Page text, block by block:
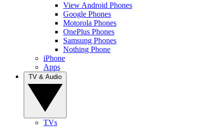
View Android Phones
Google Phones
Motorola Phones
OnePlus Phones
Samsung Phones
Nothing Phone
iPhone
Apps
TVs